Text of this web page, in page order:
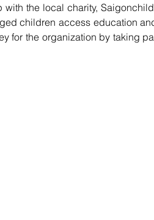
the local charity,
children access education
for the organization by taking